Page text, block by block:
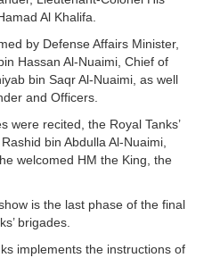
Al Khalifa.
by Defense Affairs Minister,
Hassan Al-Nuaimi, Chief of
bin Saqr Al-Nuaimi, as well
and Officers.
were recited, the Royal Tanks’
bin Abdulla Al-Nuaimi,
welcomed HM the King, the
is the last phase of the final
brigades.
implements the instructions of